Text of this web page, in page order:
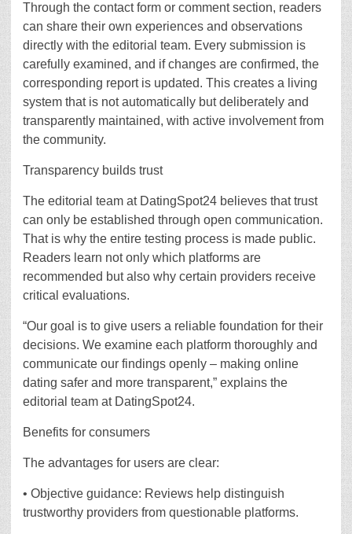
Through the contact form or comment section, readers
can share their own experiences and observations
directly with the editorial team. Every submission is
carefully examined, and if changes are confirmed, the
corresponding report is updated. This creates a living
system that is not automatically but deliberately and
transparently maintained, with active involvement from
the community.
Transparency builds trust
The editorial team at DatingSpot24 believes that trust
can only be established through open communication.
That is why the entire testing process is made public.
Readers learn not only which platforms are
recommended but also why certain providers receive
critical evaluations.
“Our goal is to give users a reliable foundation for their
decisions. We examine each platform thoroughly and
communicate our findings openly – making online
dating safer and more transparent,” explains the
editorial team at DatingSpot24.
Benefits for consumers
The advantages for users are clear:
• Objective guidance: Reviews help distinguish
trustworthy providers from questionable platforms.